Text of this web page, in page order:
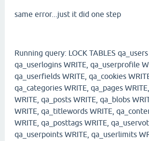
same error...just it did one step
Running query: LOCK TABLES qa_users
qa_userlogins WRITE, qa_userprofile
qa_userfields WRITE, qa_cookies
qa_categories WRITE, qa_pages
WRITE, qa_posts WRITE, qa_blobs
WRITE, qa_titlewords WRITE,
WRITE, qa_posttags WRITE,
qa_userpoints WRITE, qa_userlimits